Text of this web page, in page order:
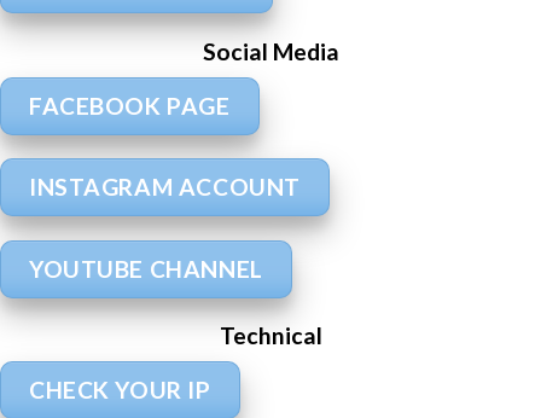
Social Media
FACEBOOK PAGE
INSTAGRAM ACCOUNT
YOUTUBE CHANNEL
Technical
CHECK YOUR IP